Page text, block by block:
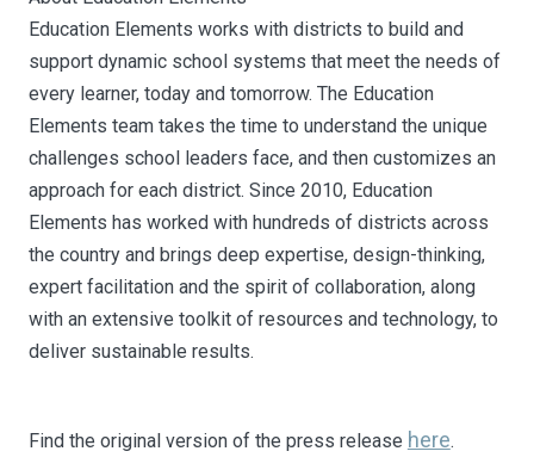
Education Elements works with districts to build and
support dynamic school systems that meet the needs of
every learner, today and tomorrow. The Education
Elements team takes the time to understand the unique
challenges school leaders face, and then customizes an
approach for each district. Since 2010, Education
Elements has worked with hundreds of districts across
the country and brings deep expertise, design-thinking,
expert facilitation and the spirit of collaboration, along
with an extensive toolkit of resources and technology, to
deliver sustainable results.
Find the original version of the press release here.